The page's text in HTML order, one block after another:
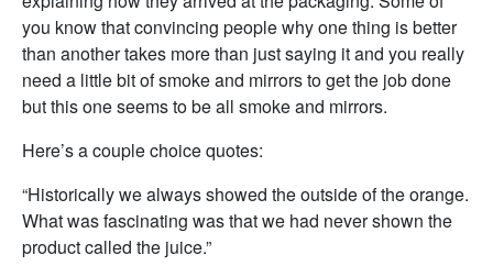
you know that convincing people why one thing is better
than another takes more than just saying it and you really
need a little bit of smoke and mirrors to get the job done
but this one seems to be all smoke and mirrors.
Here’s a couple choice quotes:
“Historically we always showed the outside of the orange.
What was fascinating was that we had never shown the
product called the juice.”